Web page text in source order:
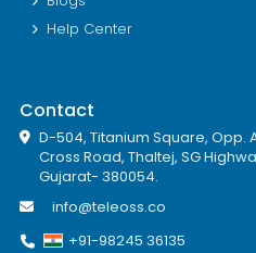
Help Center
Contact
D-504, Titanium Square, Opp.
Cross Road, Thaltej, SG
Gujarat- 380054.
info@teleoss.co
+91-98245 36135